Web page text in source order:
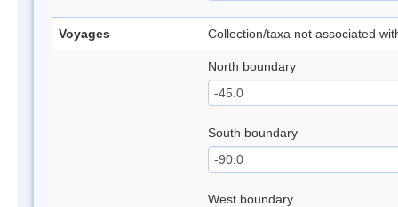
Voyages Collection/taxa not associated
North boundary
South boundary
West boundary